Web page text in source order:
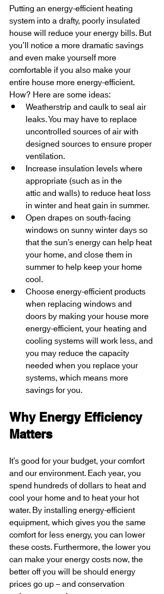
Putting an energy-efficient heating
system into a drafty, poorly insulated
house will reduce your energy bills. But
you’ll notice a more dramatic savings
and even make yourself more
comfortable if you also make your
entire house more energy-efficient.
How? Here are some ideas:
Weatherstrip and caulk to seal air
leaks. You may have to replace
uncontrolled sources of air with
designed sources to ensure proper
ventilation.
Increase insulation levels where
appropriate (such as in the
attic and walls) to reduce heat loss
in winter and heat gain in summer.
Open drapes on south-facing
windows on sunny winter days so
that the sun’s energy can help heat
your home, and close them in
summer to help keep your home
cool.
Choose energy-efficient products
when replacing windows and
doors by making your house more
energy-efficient, your heating and
cooling systems will work less, and
you may reduce the capacity
needed when you replace your
systems, which means more
savings for you.
Why Energy Efficiency
Matters
It’s good for your budget, your comfort
and our environment. Each year, you
spend hundreds of dollars to heat and
cool your home and to heat your hot
water. By installing energy-efficient
equipment, which gives you the same
comfort for less energy, you can lower
these costs. Furthermore, the lower you
can make your energy costs now, the
better off you will be should energy
prices go up – and conservation